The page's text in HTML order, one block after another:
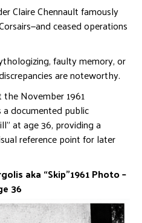
Claire Chennault famously
ceased operations
faulty memory, or
are noteworthy.
November 1961
documented public
at age 36, providing a
reference point for later
aka “Skip”1961 Photo –
36